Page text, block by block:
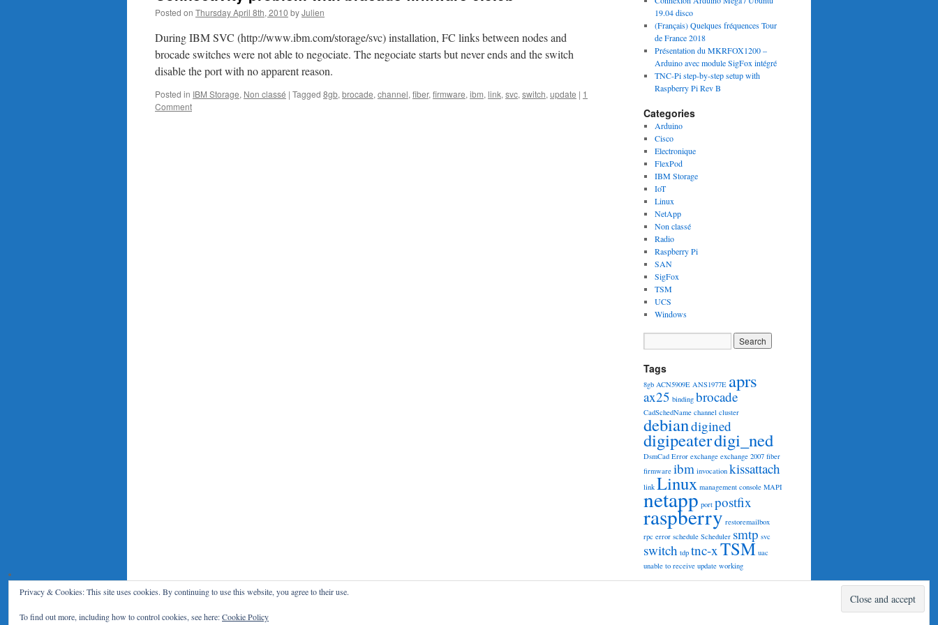
Posted on Thursday April 8th, 2010 byJulien
During IBM SVC (http://www.ibm.com/storage/svc) installation, FC links between nodes and
brocade switches were not able to negociate. The negociate starts but never ends and the switch
disable the port with no apparent reason.
Posted in IBM Storage, Non classé | Tagged 8gb, brocade, channel, fiber, firmware, ibm, link, svc, switch, update | 1
Comment
19.04 disco
(Français) Quelques fréquences Tour
de France 2018
Présentation du MKRFOX1200 –
Arduino avec module SigFox intégré
TNC-Pi step-by-step setup with
Raspberry Pi Rev B
Categories
Arduino
Cisco
Electronique
FlexPod
IBM Storage
IoT
Linux
NetApp
Non classé
Radio
Raspberry Pi
SAN
SigFox
TSM
UCS
Windows
Tags
8gb ACN5909E ANS1977E aprs
ax25 binding brocade
CadSchedName channel cluster
debiandigined
digipeaterdigi_ned
DsmCad Error exchange exchange 2007 fiber
firmware ibm invocation kissattach
link Linux management console MAPI
netapp port postfix
raspberry restoremailbox
rpc error schedule Scheduler smtp svc
switch tdp tnc-xTSM uac
unable to receive update working
Privacy & Cookies: This site uses cookies. By continuing to use this website, you agree to their use.
To find out more, including how to control cookies, see here:Cookie Policy